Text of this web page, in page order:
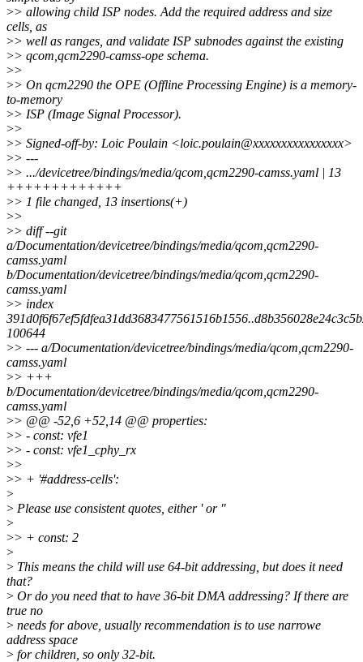
>> allowing child ISP nodes. Add the required address and size
cells, as
>> well as ranges, and validate ISP subnodes against the existing
>> qcom,qcm2290-camss-ope schema.
>>
>> On qcm2290 the OPE (Offline Processing Engine) is a memory-
to-memory
>> ISP (Image Signal Processor).
>>
>> Signed-off-by: Loic Poulain <loic.poulain@xxxxxxxxxxxxxxxx>
>> ---
>> .../devicetree/bindings/media/qcom,qcm2290-camss.yaml | 13
+++++++++++++
>> 1 file changed, 13 insertions(+)
>>
>> diff --git
a/Documentation/devicetree/bindings/media/qcom,qcm2290-
camss.yaml
b/Documentation/devicetree/bindings/media/qcom,qcm2290-
camss.yaml
>> index
100644
>> --- a/Documentation/devicetree/bindings/media/qcom,qcm2290-
camss.yaml
>> +++
b/Documentation/devicetree/bindings/media/qcom,qcm2290-
camss.yaml
>> @@ -52,6 +52,14 @@ properties:
>> - const: vfe1
>> - const: vfe1_cphy_rx
>>
>> + '#address-cells':
>
> Please use consistent quotes, either ' or "
>
>> + const: 2
>
> This means the child will use 64-bit addressing, but does it need
that?
> Or do you need that to have 36-bit DMA addressing? If there are
true no
> needs for above, usually recommendation is to use narrowe
address space
> for children, so only 32-bit.